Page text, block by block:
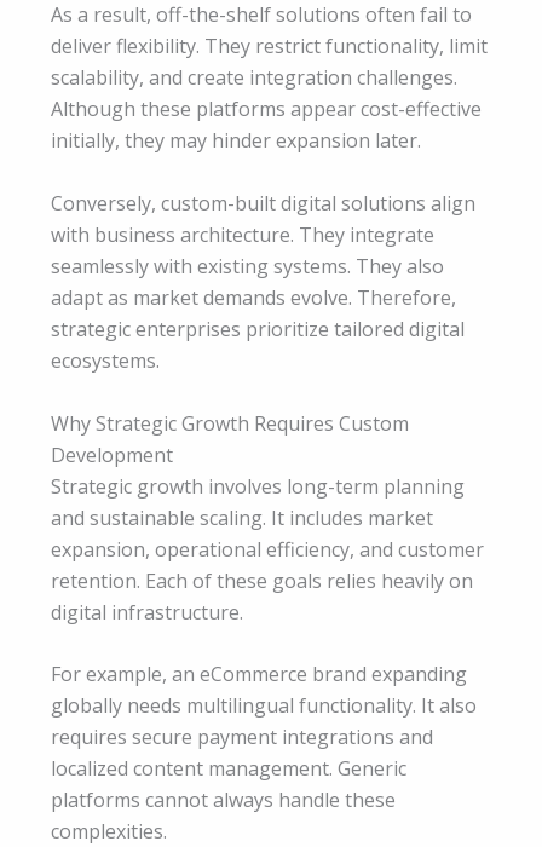
As a result, off-the-shelf solutions often fail to
deliver flexibility. They restrict functionality, limit
scalability, and create integration challenges.
Although these platforms appear cost-effective
initially, they may hinder expansion later.
Conversely, custom-built digital solutions align
with business architecture. They integrate
seamlessly with existing systems. They also
adapt as market demands evolve. Therefore,
strategic enterprises prioritize tailored digital
ecosystems.
Why Strategic Growth Requires Custom
Development
Strategic growth involves long-term planning
and sustainable scaling. It includes market
expansion, operational efficiency, and customer
retention. Each of these goals relies heavily on
digital infrastructure.
For example, an eCommerce brand expanding
globally needs multilingual functionality. It also
requires secure payment integrations and
localized content management. Generic
platforms cannot always handle these
complexities.